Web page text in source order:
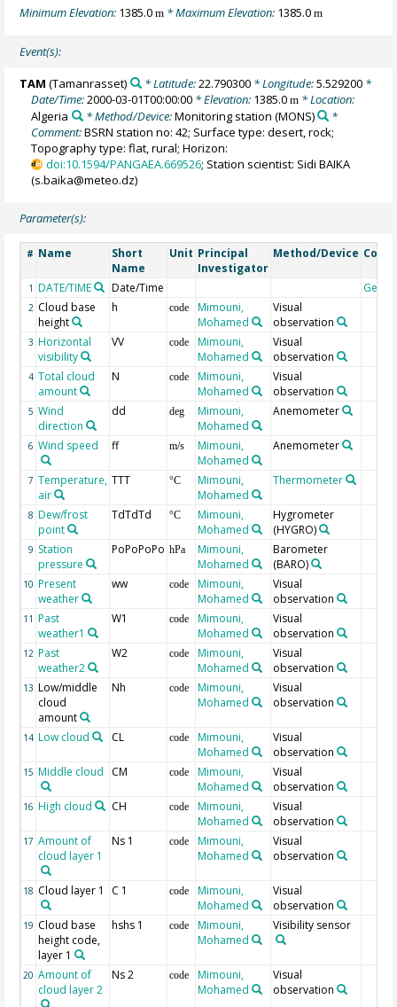
Minimum Elevation: 1385.0m * Maximum Elevation: 1385.0m
Event(s):
TAM (Tamanrasset) * Latitude:22.790300* Longitude:5.529200*
Date/Time:2000-03-01T00:00:00 * Elevation: 1385.0m * Location:
Algeria
* Method/Device:Monitoring station (MONS)
*
Comment:BSRN station no: 42; Surface type: desert, rock;
Topography type: flat, rural; Horizon:
doi:10.1594/PANGAEA.669526; Station scientist: Sidi BAIKA
(s.baika@meteo.dz)
Parameter(s):
# Name
Short
Name
Unit Principal
Investigator
Method/Device
1 DATE/TIME Date/Time
2 Cloud base
height
h code
Mimouni,
Mohamed
Visual
observation
3 Horizontal
visibility
VV code
Mimouni,
Mohamed
Visual
observation
4 Total cloud
amount
N code
Mimouni,
Mohamed
Visual
observation
5 Wind
direction
dd deg
Mimouni,
Mohamed
Anemometer
6 Wind speed ff m/s
Mimouni,
Mohamed
Anemometer
7 Temperature,
air
TTT °C
Mimouni,
Mohamed
Thermometer
8 Dew/frost
point
TdTdTd °C
Mimouni,
Mohamed
Hygrometer
(HYGRO)
9 Station
pressure
PoPoPoPo hPa
Mimouni,
Mohamed
Barometer
(BARO)
10 Present
weather
ww code
Mimouni,
Mohamed
Visual
observation
11 Past
weather1
W1 code
Mimouni,
Mohamed
Visual
observation
12 Past
weather2
W2 code
Mimouni,
Mohamed
Visual
observation
13 Low/middle
cloud
amount
Nh code
Mimouni,
Mohamed
Visual
observation
14 Low cloud CL code
Mimouni,
Mohamed
Visual
observation
15 Middle cloud CM code
Mimouni,
Mohamed
Visual
observation
16 High cloud CH code
Mimouni,
Mohamed
Visual
observation
17 Amount of
cloud layer 1
Ns 1 code
Mimouni,
Mohamed
Visual
observation
18 Cloud layer 1 C 1 code
Mimouni,
Mohamed
Visual
observation
19 Cloud base
height code,
layer 1
hshs 1 code
Mimouni,
Mohamed
Visibility sensor
20 Amount of
cloud layer 2
Ns 2 code
Mimouni,
Mohamed
Visual
observation